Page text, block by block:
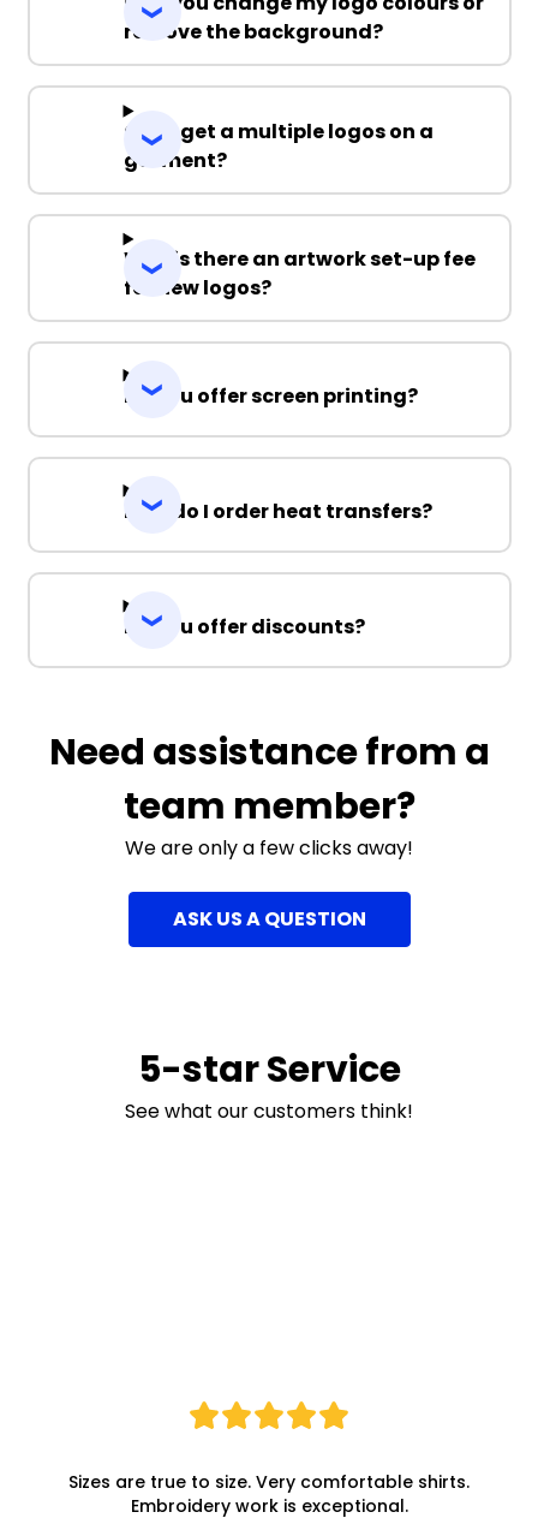
remove the background?
Can I get a multiple logos on a
garment?
Why is there an artwork set-up fee
for new logos?
Do you offer screen printing?
How do I order heat transfers?
Do you offer discounts?
Need assistance from a
team member?
We are only a few clicks away!
ASK US A QUESTION
5-star Service
See what our customers think!